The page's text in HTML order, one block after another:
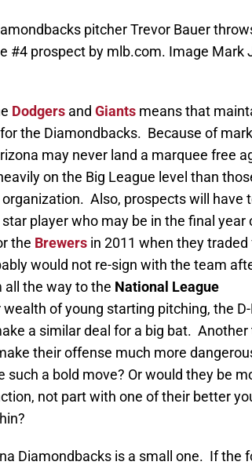
pitcher Trevor Bauer
#4 prospect by mlb.com. Image Mark
Dodgers and Giants means that
the Diamondbacks. Because of
may never land a marquee free
on the Big League level than
Also, prospects will have
player who may be in the final year
the Brewers in 2011 when they traded
would not re-sign with the team
the way to the National League
of young starting pitching, the
a similar deal for a big bat.
their offense much more
a bold move? Or would they be
not part with one of their better
Diamondbacks is a small one. If the